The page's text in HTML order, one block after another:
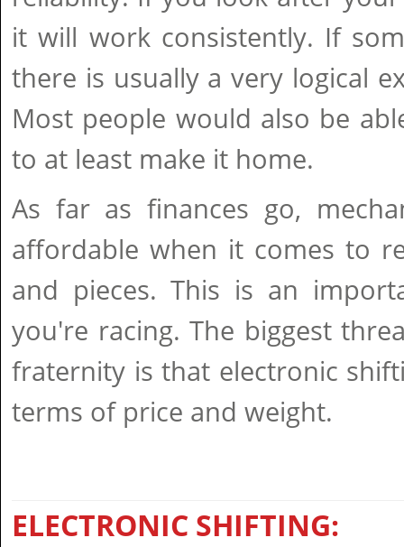
it will work consistently. If
there is usually a very logical
Most people would also be
to at least make it home.
As far as finances go,
affordable when it comes to
and pieces. This is an
you're racing. The biggest
fraternity is that electronic
terms of price and weight.
ELECTRONIC SHIFTING: